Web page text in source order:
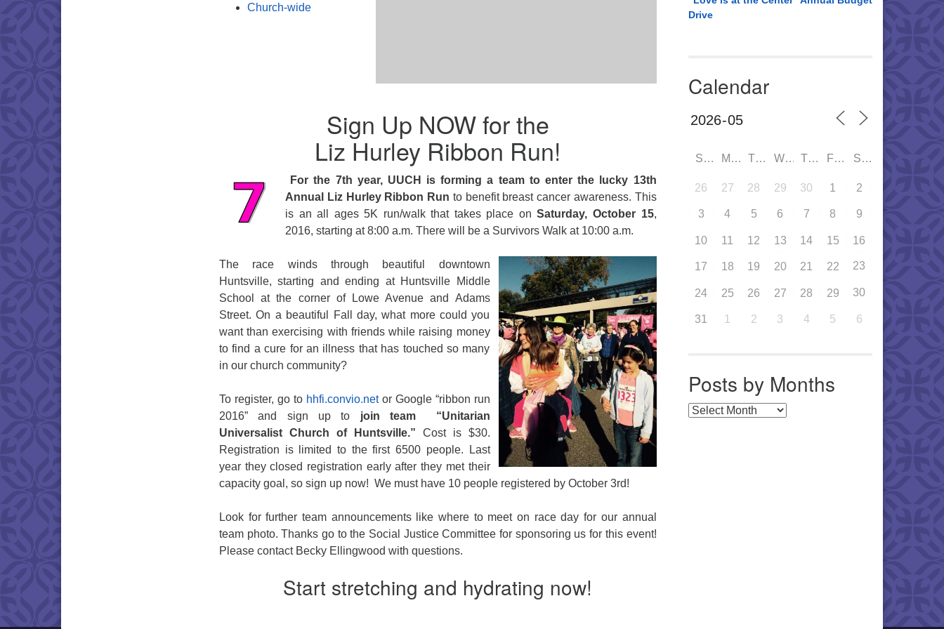
Church-wide
Sign Up NOW for the
Liz Hurley Ribbon Run!
For the 7th year, UUCH is forming a team to enter the lucky 13th
Annual Liz Hurley Ribbon Run to benefit breast cancer awareness. This
is an all ages 5K run/walk that takes place onSaturday, October 15,
2016, starting at8:00 a.m. There will be a Survivors Walk at 10:00 a.m.
The race winds through beautiful downtown
Huntsville, starting and ending at Huntsville Middle
School at the corner of Lowe Avenue and Adams
Street. On a beautiful Fall day, what more could you
want than exercising with friends while raising money
to find a cure for an illness that has touched so many
in our church community?
To register, go tohhfi.convio.netor Google “ribbon run
2016” and sign up to join team “Unitarian
Universalist Church of Huntsville.” Cost is $30.
Registration is limited to the first 6500 people. Last
year they closed registration early after they met their
capacity goal, so sign up now! We must have 10 people registered by October 3rd!
Look for further team announcements like where to meet on race day for our annual
team photo. Thanks go to the Social Justice Committee for sponsoring us for this event!
Please contact Becky Ellingwood with questions.
Start stretching and hydrating now!
Drive
Calendar
SUN MON TUE WED THU FRI SAT
26 27 28 29 30 1 2
3 4 5 6 7 8 9
10 11 12 13 14 15 16
17 18 19 20 21 22 23
24 25 26 27 28 29 30
31 1 2 3 4 5 6
Posts by Months
Posts by Months